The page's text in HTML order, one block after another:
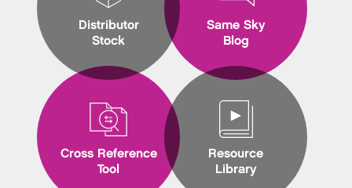
Distributor
Stock
Cross Reference
Tool
Same Sky
Blog
Resource
Library